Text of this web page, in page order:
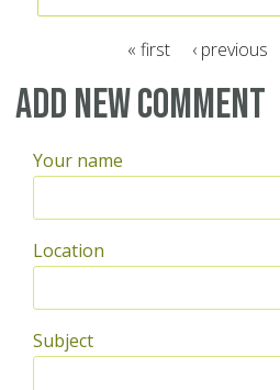
Pages
« first ‹ previous
Add new comment
Your name
Location
Subject